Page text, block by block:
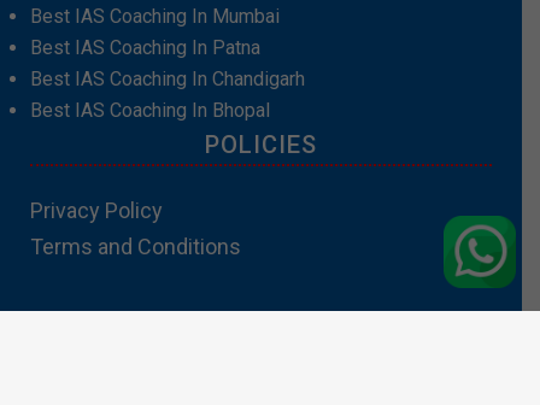
Best IAS Coaching In Mumbai
Best IAS Coaching In Patna
Best IAS Coaching In Chandigarh
Best IAS Coaching In Bhopal
POLICIES
Privacy Policy
Terms and Conditions